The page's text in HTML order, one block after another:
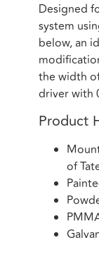
Designed
system
below, an
the width
driver with
Product
of